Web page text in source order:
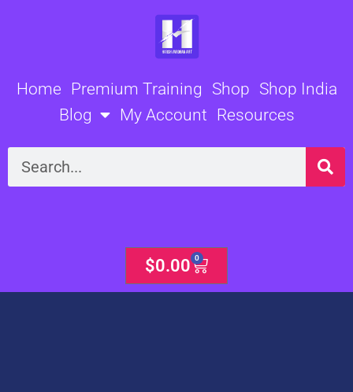
Home Premium Training Shop Shop India
Blog
My Account Resources
Search
$0.00 0
Cart